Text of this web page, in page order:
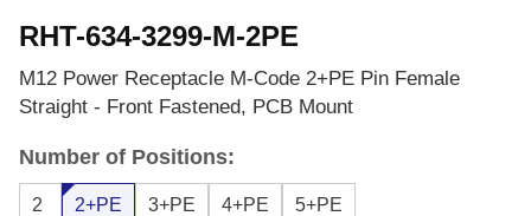
RHT-634-3299-M-2PE
M12 Power Receptacle M-Code 2+PE Pin Female
Straight - Front Fastened, PCB Mount
Number of Positions:
2 2+PE 3+PE 4+PE 5+PE